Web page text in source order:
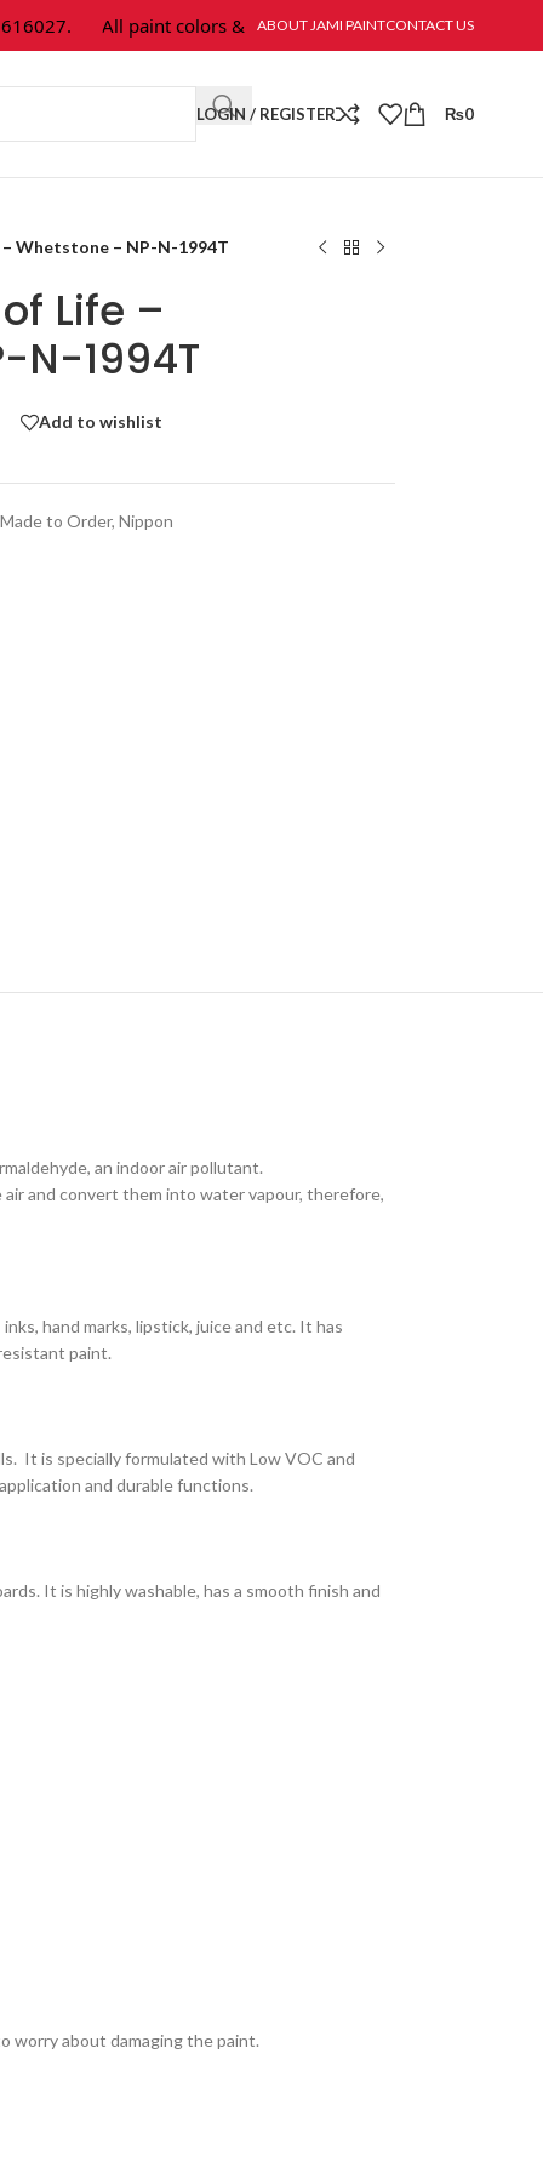
All paint colors & textures are available at Jami Paint.
ABOUT JAMI PAINTCONTACT US
LOGIN / REGISTER ₨0
Whetstone – NP-N-1994T
Life –
N-1994T
Add to wishlist
Made to Order, Nippon
an indoor air pollutant.
and convert them into water vapour, therefore,
hand marks, lipstick, juice and etc. It has
paint.
It is specially formulated with Low VOC and
and durable functions.
It is highly washable, has a smooth finish and
worry about damaging the paint.